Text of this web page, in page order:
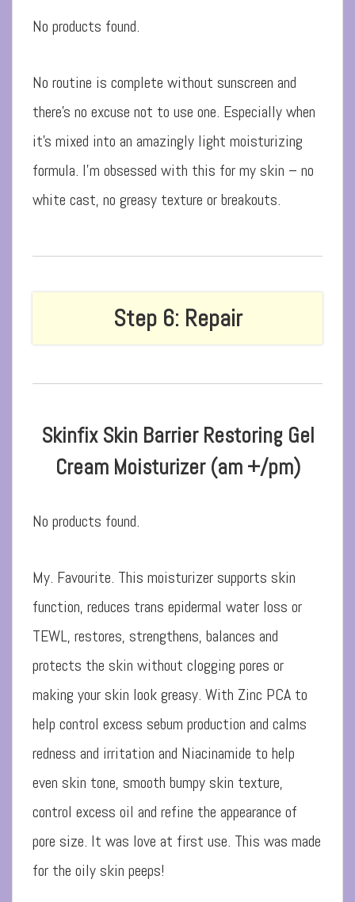
No products found.
No routine is complete without sunscreen and
there’s no excuse not to use one. Especially when
it’s mixed into an amazingly light moisturizing
formula. I’m obsessed with this for my skin – no
white cast, no greasy texture or breakouts.
Step 6: Repair
Skinfix Skin Barrier Restoring Gel
Cream Moisturizer (am +/pm)
No products found.
My. Favourite. This moisturizer supports skin
function, reduces trans epidermal water loss or
TEWL, restores, strengthens, balances and
protects the skin without clogging pores or
making your skin look greasy. With Zinc PCA to
help control excess sebum production and calms
redness and irritation and Niacinamide to help
even skin tone, smooth bumpy skin texture,
control excess oil and refine the appearance of
pore size. It was love at first use. This was made
for the oily skin peeps!